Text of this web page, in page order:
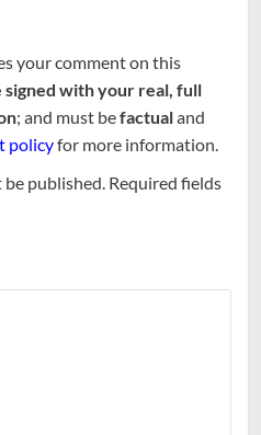
your comment on this
signed with your real, full
; and must befactualand
policyfor more information.
published. Required fields